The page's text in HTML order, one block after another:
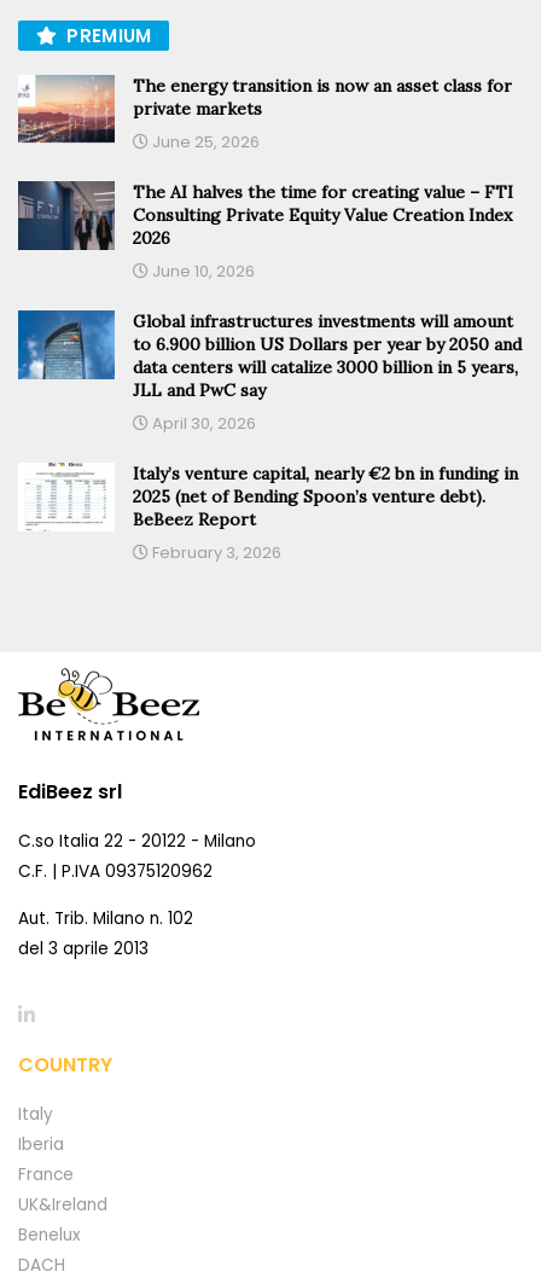
PREMIUM
The energy transition is now an asset class for
private markets
June 25, 2026
The AI halves the time for creating value – FTI
Consulting Private Equity Value Creation Index
2026
June 10, 2026
Global infrastructures investments will amount
to 6.900 billion US Dollars per year by 2050 and
data centers will catalize 3000 billion in 5 years,
JLL and PwC say
April 30, 2026
Italy’s venture capital, nearly €2 bn in funding in
2025 (net of Bending Spoon’s venture debt).
BeBeez Report
February 3, 2026
EdiBeez srl
C.so Italia 22 - 20122 - Milano
C.F. | P.IVA 09375120962
Aut. Trib. Milano n. 102
del 3 aprile 2013
COUNTRY
Italy
Iberia
France
UK&Ireland
Benelux
DACH